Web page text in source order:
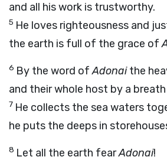
and all his work is trustworthy.
5 He loves righteousness and
the earth is full of the grace of
6 By the word ofAdonaithe
and their whole host by a
7 He collects the sea waters
he puts the deeps in
8 Let all the earth fearAdonai!